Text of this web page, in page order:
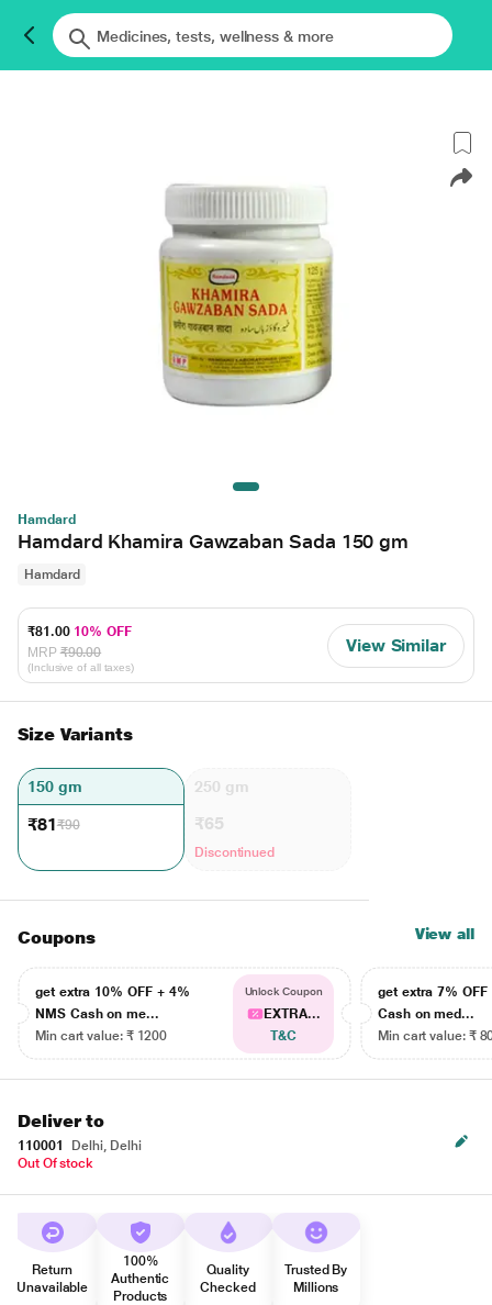
Hamdard
Hamdard Khamira Gawzaban Sada 150 gm
Hamdard
₹81.00 10% OFF
MRP ₹90.00
(Inclusive of all taxes)
View Similar
Size Variants
150 gm
₹81₹90
250 gm
₹65
Discontinued
Coupons View all
get extra 10% OFF + 4%
NMS Cash on me...
Min cart value: ₹ 1200
Unlock Coupon
EXTRA...
T&C
get extra 7% OFF
Cash on med...
Min cart value: ₹
Deliver to
110001
Delhi, Delhi
Out Of stock
Return
Unavailable
100%
Authentic
Products
Quality
Checked
Trusted By
Millions